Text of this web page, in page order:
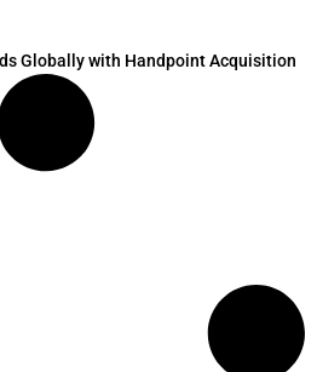
Globally with Handpoint Acquisition